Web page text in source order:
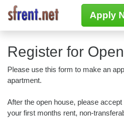
Apply
Register for
Please use this form to make an
apartment.
After the open house, please
your first months rent, non-